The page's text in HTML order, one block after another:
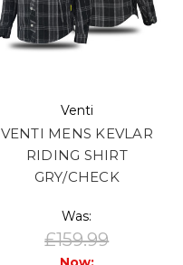
Venti
VENTI MENS KEVLAR
RIDING SHIRT
GRY/CHECK
Was:
£159.99